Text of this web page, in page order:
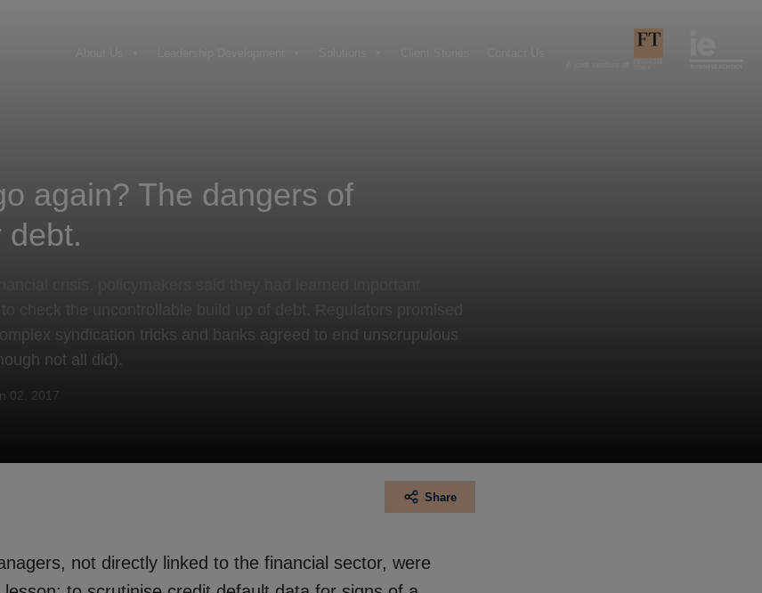
again? The dangers of
debt.
syndication tricks and banks agreed to end unscrupulous
not all did).
02, 2017
Share
not directly linked to the financial sector, were